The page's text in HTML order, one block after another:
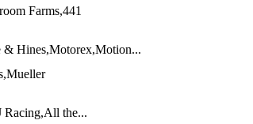
Farms,441
Hines,Motorex,Motion...
Racing,All the...